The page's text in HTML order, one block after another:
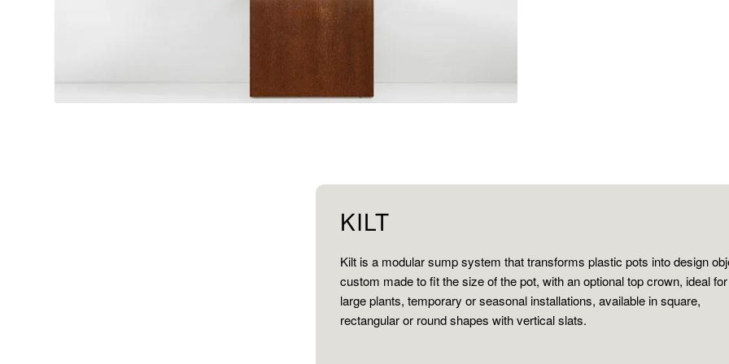
KILT
Kilt is a modular sump system that transforms plastic pots into design
custom made to fit the size of the pot, with an optional top crown, ideal for
large plants, temporary or seasonal installations, available in square,
rectangular or round shapes with vertical slats.